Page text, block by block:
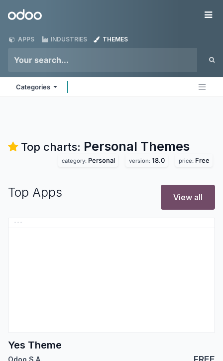
Odoo
APPS INDUSTRIES THEMES
Categories
Top charts: Personal Themes
category: Personal version: 18.0 price: Free
Top Apps View all
Yes Theme